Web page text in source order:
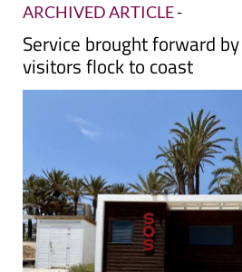
ARCHIVED ARTICLE-
Service brought forward
visitors flock to coast